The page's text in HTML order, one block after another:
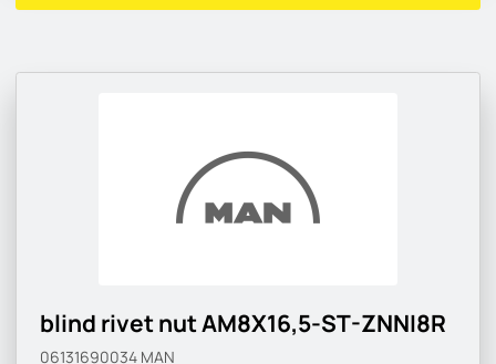
blind rivet nut AM8X16,5-ST-ZNNI8R
06131690034 MAN